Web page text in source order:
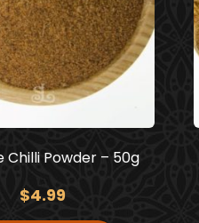
Chilli Powder – 50g
$4.99